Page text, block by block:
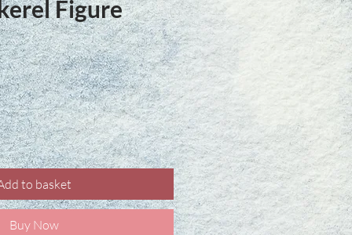
Figure
to basket
Buy Now